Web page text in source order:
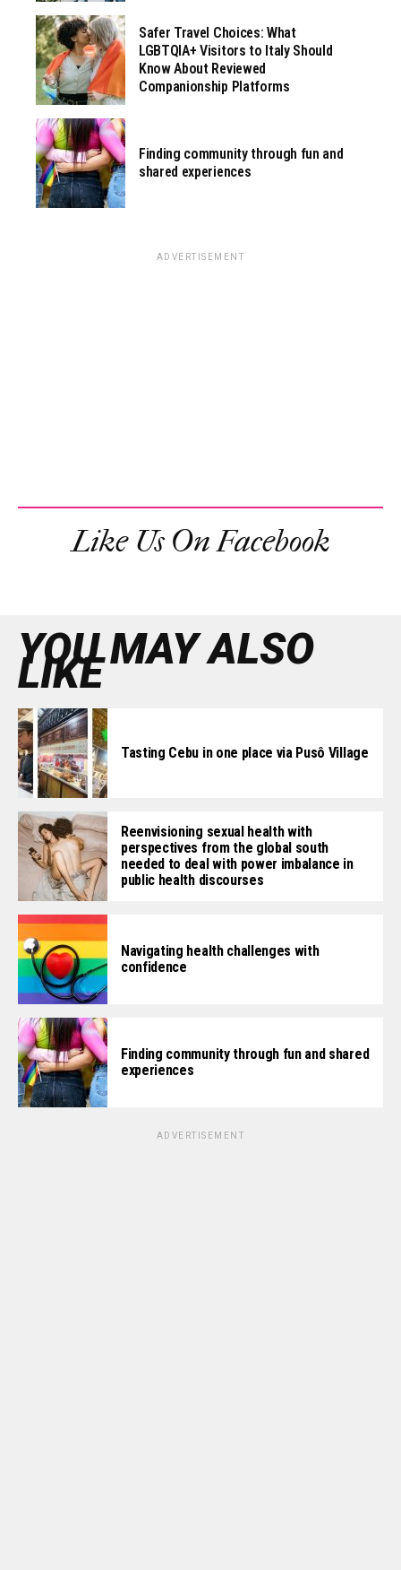
Safer Travel Choices: What
LGBTQIA+ Visitors to Italy Should
Know About Reviewed
Companionship Platforms
Finding community through fun and
shared experiences
ADVERTISEMENT
Like Us On Facebook
YOU MAY ALSO
LIKE
Tasting Cebu in one place via Pusô Village
Reenvisioning sexual health with
perspectives from the global south
needed to deal with power imbalance in
public health discourses
Navigating health challenges with
confidence
Finding community through fun and shared
experiences
ADVERTISEMENT